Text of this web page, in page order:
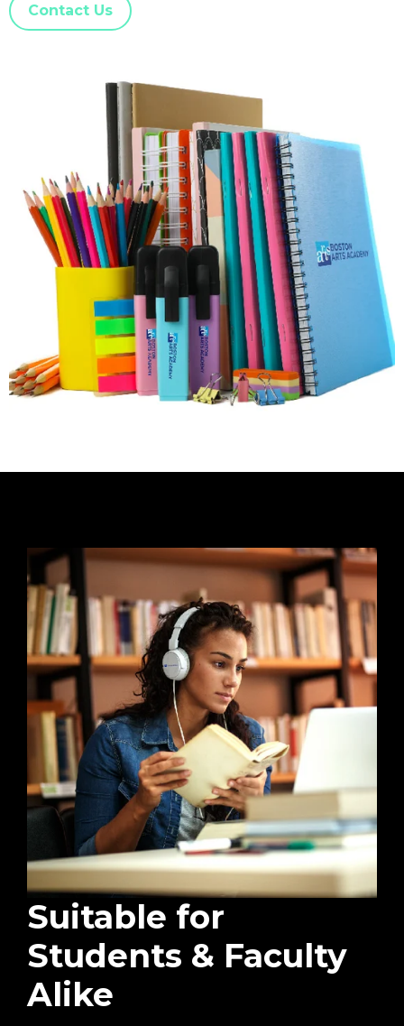
Contact Us
Suitable for
Students & Faculty
Alike